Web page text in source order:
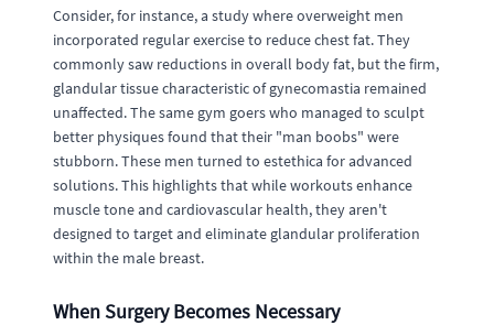
Consider, for instance, a study where overweight men
incorporated regular exercise to reduce chest fat. They
commonly saw reductions in overall body fat, but the firm,
glandular tissue characteristic of gynecomastia remained
unaffected. The same gym goers who managed to sculpt
better physiques found that their "man boobs" were
stubborn. These men turned to estethica for advanced
solutions. This highlights that while workouts enhance
muscle tone and cardiovascular health, they aren't
designed to target and eliminate glandular proliferation
within the male breast.
When Surgery Becomes Necessary